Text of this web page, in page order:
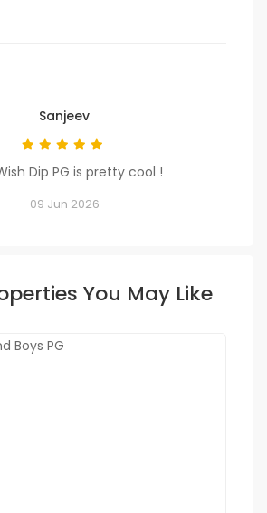
Sanjeev
Dip PG is pretty cool !
09 Jun 2026
You May Like